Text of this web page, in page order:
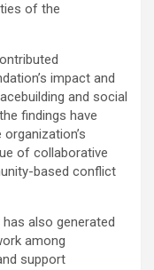
of the
impact and
and social
findings have
of collaborative
based conflict
also generated
among
support